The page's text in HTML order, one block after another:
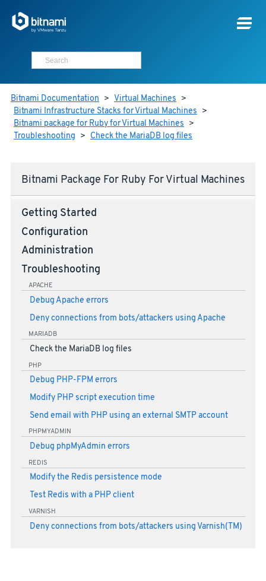
Bitnami Documentation > Virtual Machines >
Bitnami Infrastructure Stacks for Virtual Machines >
Bitnami package for Ruby for Virtual Machines >
Troubleshooting > Check the MariaDB log files
Bitnami Package For Ruby For Virtual Machines
Getting Started
Configuration
Administration
Troubleshooting
APACHE
Debug Apache errors
Deny connections from bots/attackers using Apache
MARIADB
Check the MariaDB log files
PHP
Debug PHP-FPM errors
Modify PHP script execution time
Send email with PHP using an external SMTP account
PHPMYADMIN
Debug phpMyAdmin errors
REDIS
Modify the Redis persistence mode
Test Redis with a PHP client
VARNISH
Deny connections from bots/attackers using Varnish(TM)